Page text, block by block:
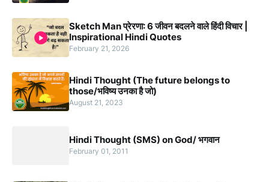
Sketch Man प्रेरणा: 6 जीवन बदलने वाले हिंदी विचार |
Inspirational Hindi Quotes
February 21, 2026
Hindi Thought (The future belongs to
those/भविष्य उनका है जो)
August 21, 2023
Hindi Thought (SMS) on God/ भगवान
February 01, 2011